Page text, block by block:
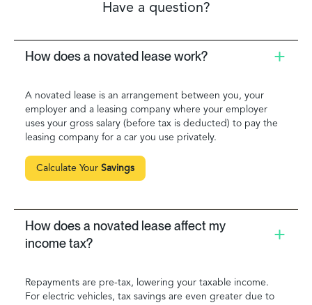
Have a question?
How does a novated lease work?
A novated lease is an arrangement between you, your
employer and a leasing company where your employer
uses your gross salary (before tax is deducted) to pay the
leasing company for a car you use privately.
Calculate Your Savings
How does a novated lease affect my
income tax?
Repayments are pre-tax, lowering your taxable income.
For electric vehicles, tax savings are even greater due to